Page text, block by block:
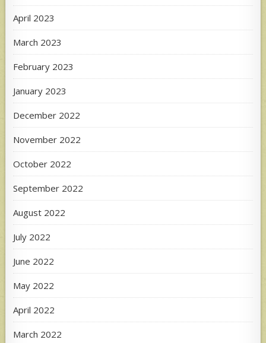
April 2023
March 2023
February 2023
January 2023
December 2022
November 2022
October 2022
September 2022
August 2022
July 2022
June 2022
May 2022
April 2022
March 2022